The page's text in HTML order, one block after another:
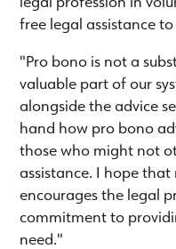
free legal assistance
"Pro bono is not a
valuable part of our
alongside the advice
hand how pro bono
those who might not
assistance. I hope
encourages the legal
commitment to
need."